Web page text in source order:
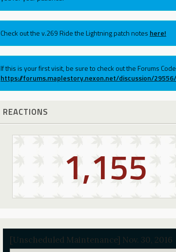
Check out the v.269 Ride the Lightning patch notes here!
If this is your first visit, be sure to check out the Forums
https://forums.maplestory.nexon.net/discussion/
REACTIONS
1,155
[Unscheduled Maintenance] Nov. 30, 2016